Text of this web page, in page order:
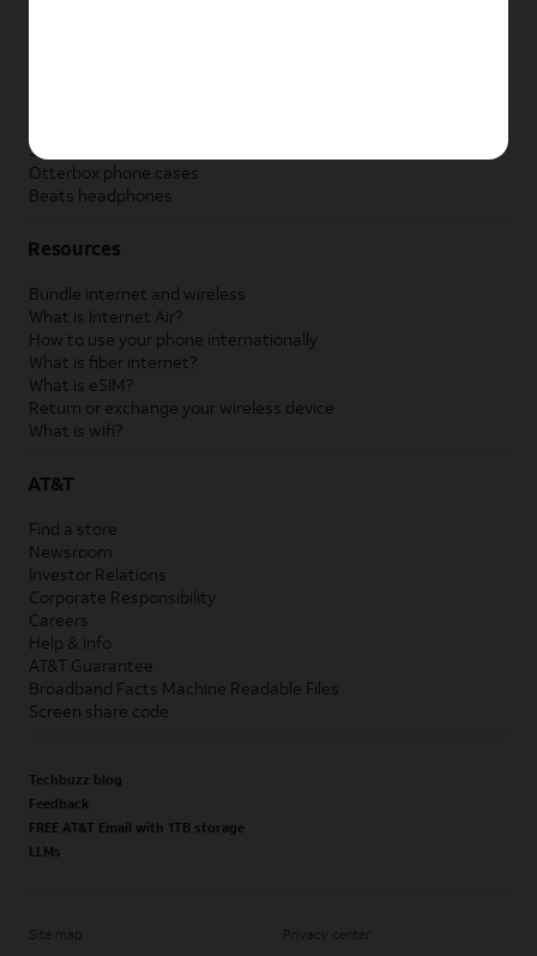
Samsung accessories
Otterbox phone cases
Beats headphones
Resources
Bundle internet and wireless
What is Internet Air?
How to use your phone internationally
What is fiber internet?
What is eSIM?
Return or exchange your wireless device
What is wifi?
AT&T
Find a store
Newsroom
Investor Relations
Corporate Responsibility
Careers
Help & info
AT&T Guarantee
Broadband Facts Machine Readable Files
Screen share code
Techbuzz blog
Feedback
FREE AT&T Email with 1TB storage
LLMs
Site map Privacy center